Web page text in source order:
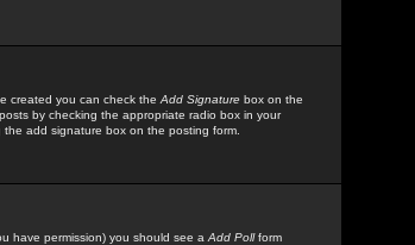
created you can check the Add Signature box on the
by checking the appropriate radio box in your
add signature box on the posting form.
have permission) you should see a Add Pollform